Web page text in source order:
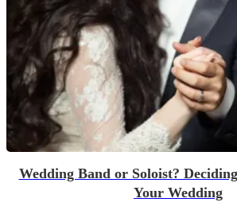
Wedding Band or Soloist?
Your Wedding